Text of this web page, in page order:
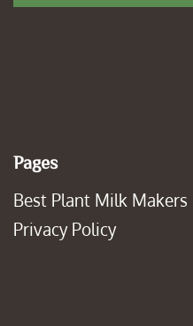
Pages
Best Plant Milk Makers
Privacy Policy